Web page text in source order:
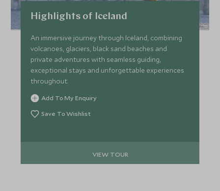
Highlights of Iceland
An immersive journey through Iceland, combining
volcanoes, glaciers, black sand beaches and
private adventures with seamless guiding,
exceptional stays and unforgettable experiences
throughout.
Add To My Enquiry
Save To Wishlist
VIEW TOUR